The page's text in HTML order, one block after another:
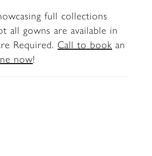
full collections
all gowns are available in
Required. Call to book an
now!